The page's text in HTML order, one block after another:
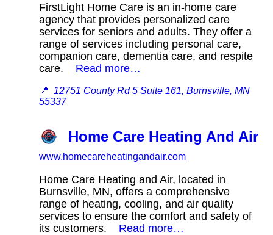
FirstLight Home Care is an in-home care
agency that provides personalized care
services for seniors and adults. They offer a
range of services including personal care,
companion care, dementia care, and respite
care. Read more…
📍 12751 County Rd 5 Suite 161, Burnsville, MN
55337
Home Care Heating And Air
www.homecareheatingandair.com
Home Care Heating and Air, located in
Burnsville, MN, offers a comprehensive
range of heating, cooling, and air quality
services to ensure the comfort and safety of
its customers. Read more…